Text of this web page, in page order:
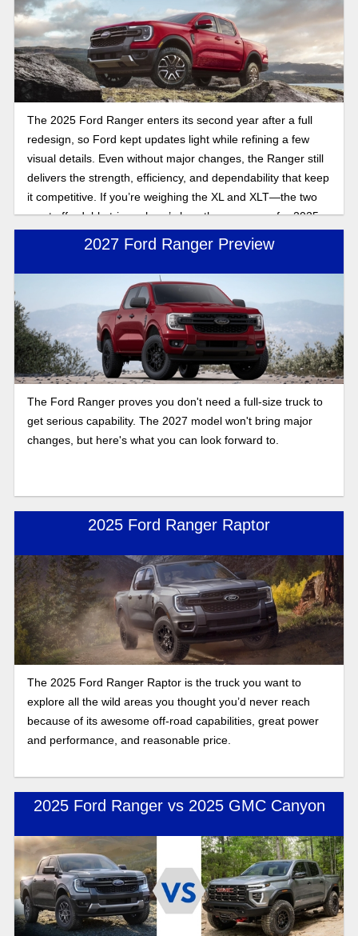
The 2025 Ford Ranger enters its second year after a full
redesign, so Ford kept updates light while refining a few
visual details. Even without major changes, the Ranger still
delivers the strength, efficiency, and dependability that keep
it competitive. If you’re weighing the XL and XLT—the two
most affordable trims—here’s how they compare for 2025.
2027 Ford Ranger Preview
The Ford Ranger proves you don't need a full-size truck to
get serious capability. The 2027 model won't bring major
changes, but here's what you can look forward to.
2025 Ford Ranger Raptor
The 2025 Ford Ranger Raptor is the truck you want to
explore all the wild areas you thought you’d never reach
because of its awesome off-road capabilities, great power
and performance, and reasonable price.
2025 Ford Ranger vs 2025 GMC Canyon